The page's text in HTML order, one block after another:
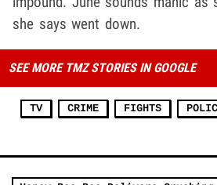
she says went down.
SEE MORE TMZ STORIES IN GOOGLE
TV CRIME FIGHTS